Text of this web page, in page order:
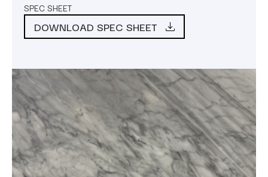
SPEC SHEET
DOWNLOAD SPEC SHEET